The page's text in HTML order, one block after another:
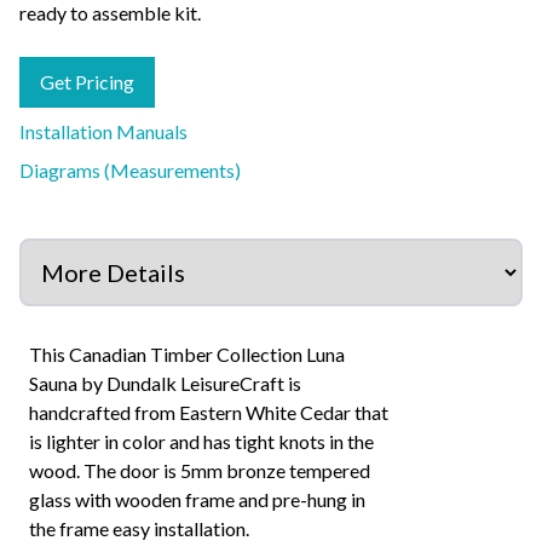
ready to assemble kit.
Get Pricing
Installation Manuals
Diagrams (Measurements)
This Canadian Timber Collection Luna
Sauna by Dundalk LeisureCraft is
handcrafted from Eastern White Cedar that
is lighter in color and has tight knots in the
wood. The door is 5mm bronze tempered
glass with wooden frame and pre-hung in
the frame easy installation.